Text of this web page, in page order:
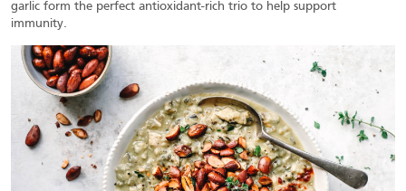
garlic form the perfect antioxidant-rich trio to help support
immunity.